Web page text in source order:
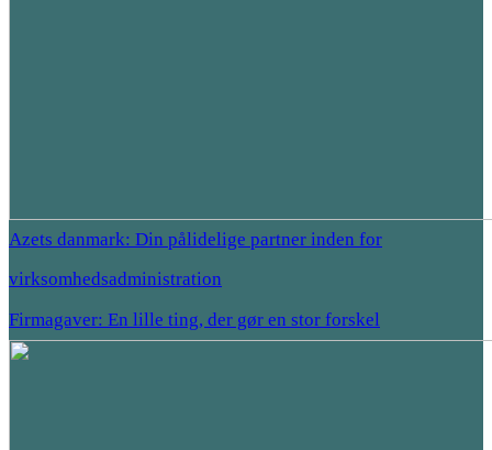
Azets danmark: Din pålidelige partner inden for
virksomhedsadministration
Firmagaver: En lille ting, der gør en stor forskel